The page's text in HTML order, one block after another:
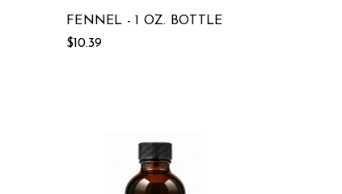
FENNEL - 1 OZ. BOTTLE
$10.39